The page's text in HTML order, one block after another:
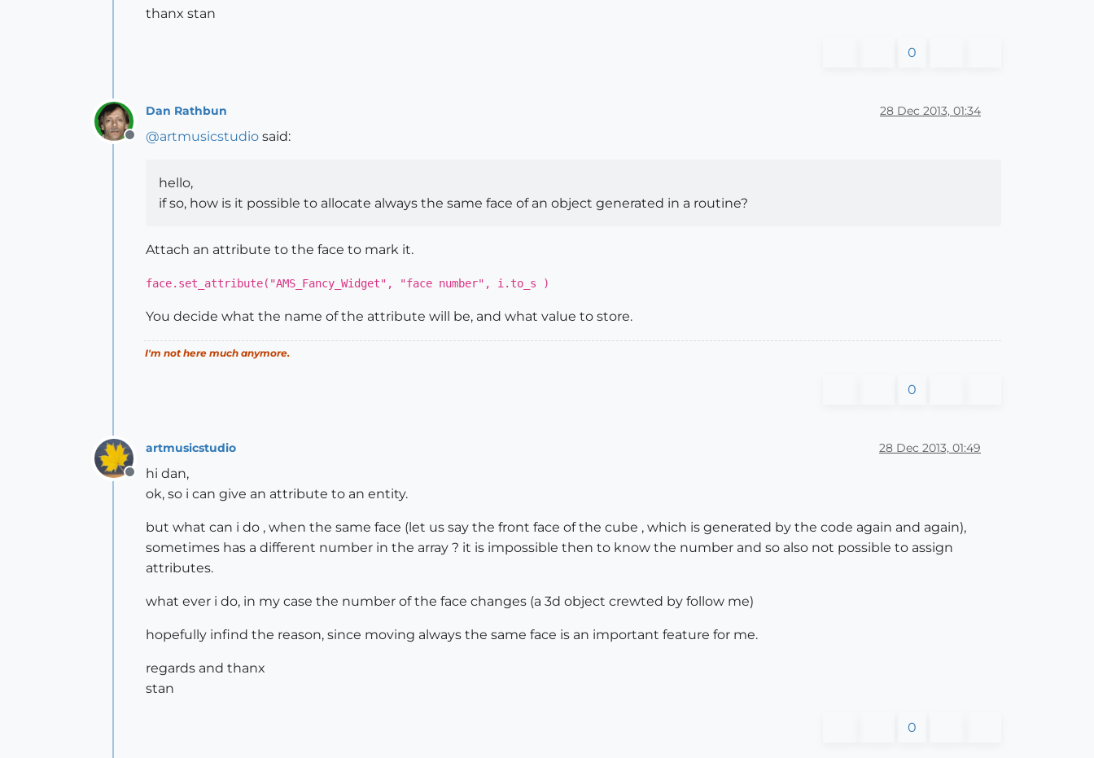
thanx stan
0
Offline
Dan Rathbun 28 Dec 2013, 01:34
@artmusicstudio said:
hello,
if so, how is it possible to allocate always the same face of an object generated in a routine?
Attach an attribute to the face to mark it.
face.set_attribute("AMS_Fancy_Widget", "face number", i.to_s )
You decide what the name of the attribute will be, and what value to store.
I'm not here much anymore.
0
Offline
artmusicstudio 28 Dec 2013, 01:49
hi dan,
ok, so i can give an attribute to an entity.
but what can i do , when the same face (let us say the front face of the cube , which is generated by the code again and again),
sometimes has a different number in the array ? it is impossible then to know the number and so also not possible to assign
attributes.
what ever i do, in my case the number of the face changes (a 3d object crewted by follow me)
hopefully infind the reason, since moving always the same face is an important feature for me.
regards and thanx
stan
0